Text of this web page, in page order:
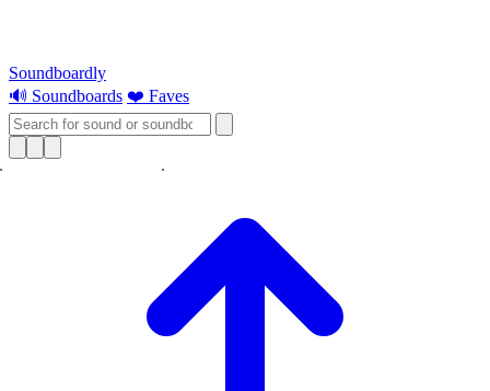
Soundboardly
🔊 Soundboards ❤️ Faves